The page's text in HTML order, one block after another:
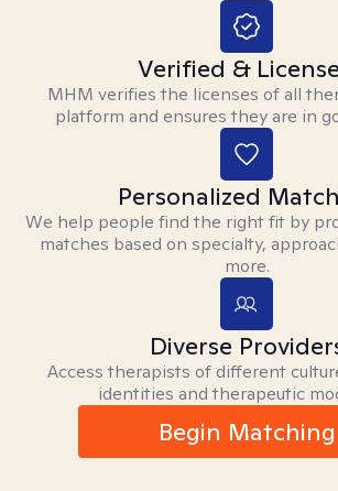
Verified &
MHM verifies the licenses of all
platform and ensures they are in
Personalized
We help people find the right fit by
matches based on specialty,
more.
Diverse
Access therapists of different
identities and therapeutic
Begin Matching